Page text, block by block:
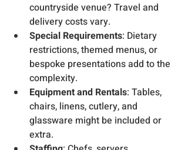
countryside venue? Travel and
delivery costs vary.
Special Requirements: Dietary
restrictions, themed menus, or
bespoke presentations add to the
complexity.
Equipment and Rentals: Tables,
chairs, linens, cutlery, and
glassware might be included or
extra.